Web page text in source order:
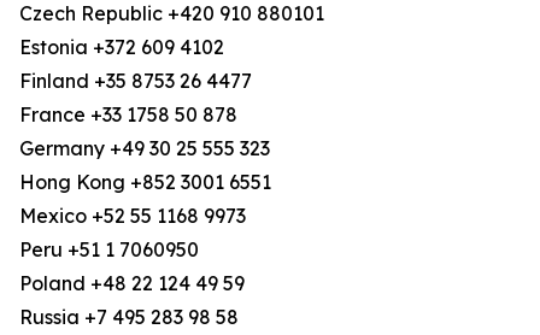
Czech Republic +420 910 880101
Estonia +372 609 4102
Finland +35 8753 26 4477
France +33 1758 50 878
Germany +49 30 25 555 323
Hong Kong +852 3001 6551
Mexico +52 55 1168 9973
Peru +51 1 7060950
Poland +48 22 124 49 59
Russia +7 495 283 98 58